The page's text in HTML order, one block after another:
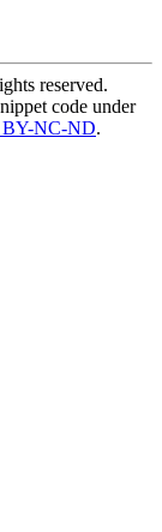
reserved.
code under
NC-ND.